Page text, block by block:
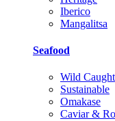
Iberico
Mangalitsa
Seafood
Wild Caught
Sustainable
Omakase
Caviar &